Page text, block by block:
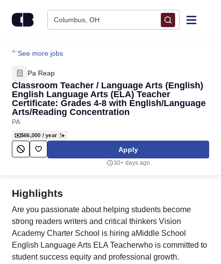
Columbus, OH
Find Jobs
Upload Resume
Salary Estimate
Career Advice
See more jobs
Pa Reap
Classroom Teacher / Language Arts (English)
English Language Arts (ELA) Teacher
Certificate: Grades 4-8 with English/Language
Arts/Reading Concentration
PA
$66,000 / year
Apply
30+ days ago
Highlights
Are you passionate about helping students become
strong readers writers and critical thinkers Vision
Academy Charter School is hiring aMiddle School
English Language Arts ELA Teacherwho is committed to
student success equity and professional growth.